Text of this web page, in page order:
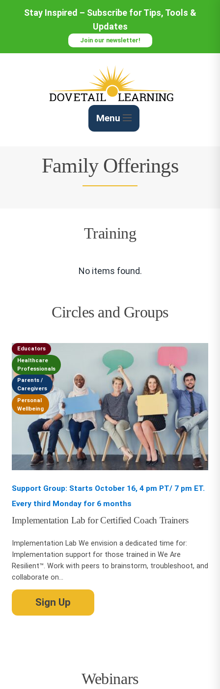
Stay Inspired – Subscribe for Tips, Tools &
Updates
Join our newsletter!
Menu
Family Offerings
Training
No items found.
Circles and Groups
Support Group: Starts October 16, 4 pm PT/ 7 pm ET.
Every third Monday for 6 months
Implementation Lab for Certified Coach Trainers
Educators
Healthcare
Professionals
Parents /
Caregivers
Personal
Wellbeing
Implementation Lab We envision a dedicated time for:
Implementation support for those trained in We Are
Resilient™. Work with peers to brainstorm, troubleshoot, and
collaborate on...
Sign Up
Webinars